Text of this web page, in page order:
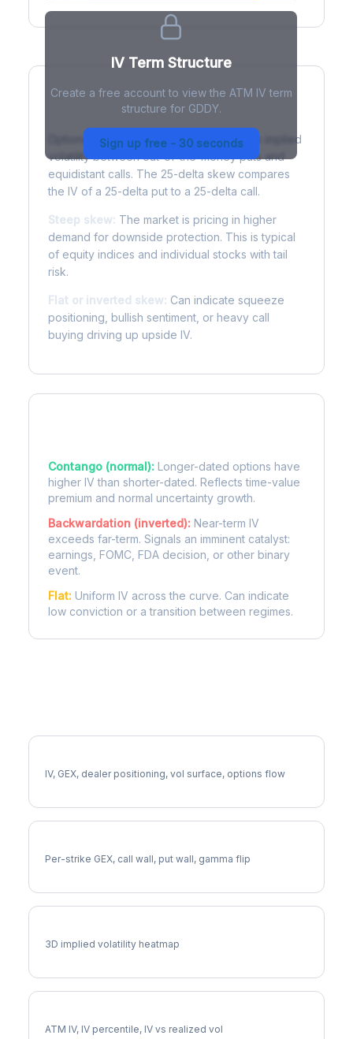
IV Term Structure
Create a free account to view the ATM IV term
structure for GDDY.
Sign up free - 30 seconds
Understanding Options Skew
Options skew measures the difference in implied
volatility between out-of-the-money puts and
equidistant calls. The 25-delta skew compares
the IV of a 25-delta put to a 25-delta call.
Steep skew: The market is pricing in higher
demand for downside protection. This is typical
of equity indices and individual stocks with tail
risk.
Flat or inverted skew: Can indicate squeeze
positioning, bullish sentiment, or heavy call
buying driving up upside IV.
Contango (normal): Longer-dated options have
higher IV than shorter-dated. Reflects time-value
premium and normal uncertainty growth.
Backwardation (inverted): Near-term IV
exceeds far-term. Signals an imminent catalyst:
earnings, FOMC, FDA decision, or other binary
event.
Flat: Uniform IV across the curve. Can indicate
low conviction or a transition between regimes.
IV, GEX, dealer positioning, vol surface, options flow
Per-strike GEX, call wall, put wall, gamma flip
3D implied volatility heatmap
ATM IV, IV percentile, IV vs realized vol